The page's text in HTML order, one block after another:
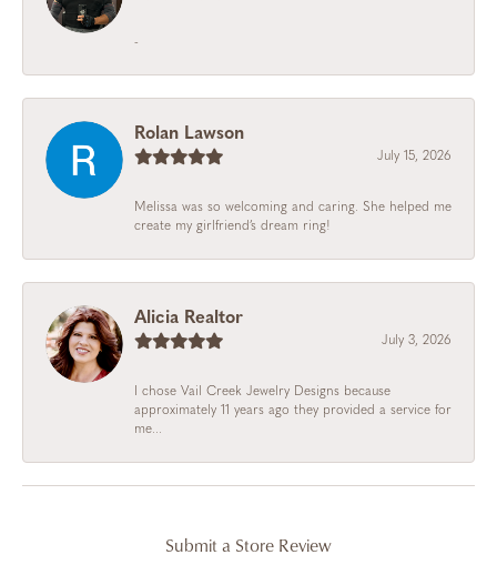
-
Rolan Lawson
July 15, 2026
Melissa was so welcoming and caring. She helped me
create my girlfriend’s dream ring!
Alicia Realtor
July 3, 2026
I chose Vail Creek Jewelry Designs because
approximately 11 years ago they provided a service for
me...
Submit a Store Review